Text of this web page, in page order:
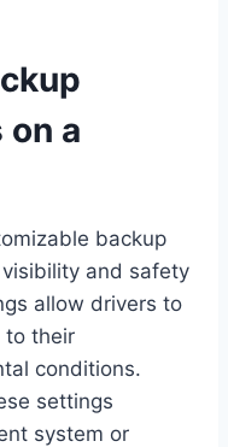
a
backup
and safety
allow drivers to
to their
conditions.
settings
system or